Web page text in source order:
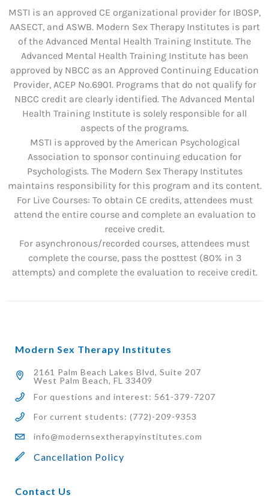
MSTI is an approved CE organizational provider for IBOSP,
AASECT, and ASWB. Modern Sex Therapy Institutes is part
of the Advanced Mental Health Training Institute. The
Advanced Mental Health Training Institute has been
approved by NBCC as an Approved Continuing Education
Provider, ACEP No.6901. Programs that do not qualify for
NBCC credit are clearly identified. The Advanced Mental
Health Training Institute is solely responsible for all
aspects of the programs.
MSTI is approved by the American Psychological
Association to sponsor continuing education for
Psychologists. The Modern Sex Therapy Institutes
maintains responsibility for this program and its content.
For Live Courses: To obtain CE credits, attendees must
attend the entire course and complete an evaluation to
receive credit.
For asynchronous/recorded courses, attendees must
complete the course, pass the posttest (80% in 3
attempts) and complete the evaluation to receive credit.
Modern Sex Therapy Institutes
2161 Palm Beach Lakes Blvd, Suite 207
West Palm Beach, FL 33409
For questions and interest: 561-379-7207
For current students: (772)-209-9353
info@modernsextherapyinstitutes.com
Cancellation Policy
Contact Us